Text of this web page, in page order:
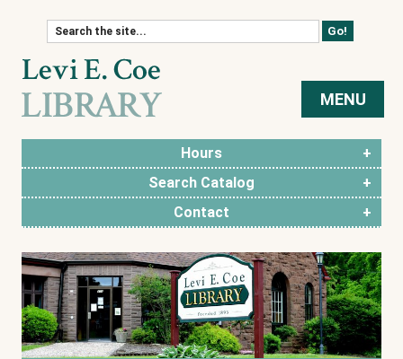
MENU
Skip to content
Hours
Search Catalog
Contact